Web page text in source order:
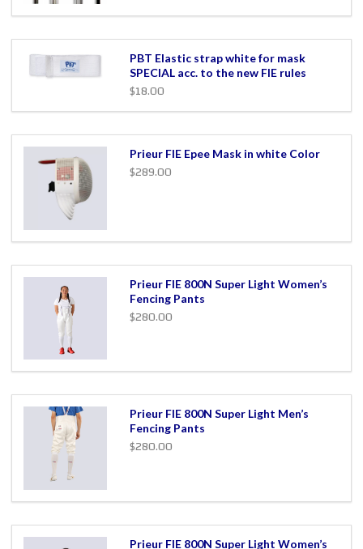
PBT Elastic strap white for mask
SPECIAL acc. to the new FIE rules
$18.00
Prieur FIE Epee Mask in white Color
$289.00
Prieur FIE 800N Super Light Women’s
Fencing Pants
$280.00
Prieur FIE 800N Super Light Men’s
Fencing Pants
$280.00
Prieur FIE 800N Super Light Women’s